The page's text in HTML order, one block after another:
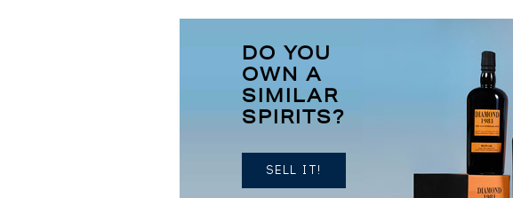
DO YOU
OWN A
SIMILAR
SPIRITS?
SELL IT!